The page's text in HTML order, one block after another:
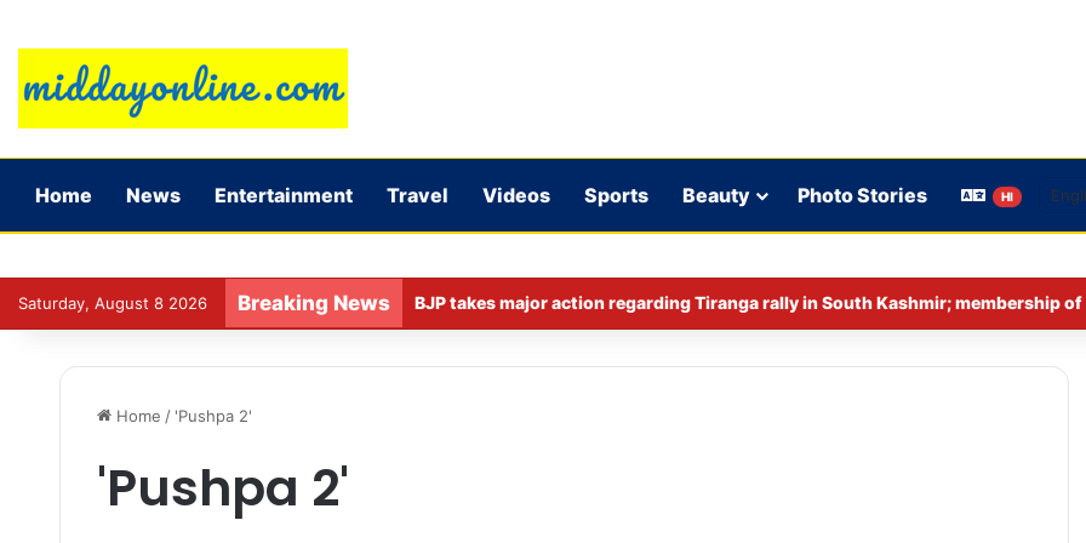
Home News Entertainment Travel Videos Sports Beauty Photo Stories HI
Saturday, August 8 2026 Breaking News
Home / 'Pushpa 2'
'Pushpa 2'